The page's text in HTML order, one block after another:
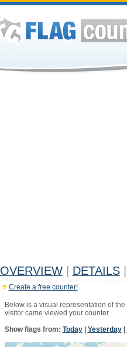
OVERVIEW DETAILS
Create a free counter!
Below is a visual representation of
visitor came viewed your counter.
Show flags from: Today| Yesterday|